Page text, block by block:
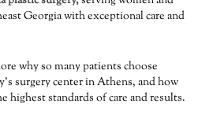
Georgia with exceptional care and
why so many patients choose
surgery center in Athens, and how
highest standards of care and results.